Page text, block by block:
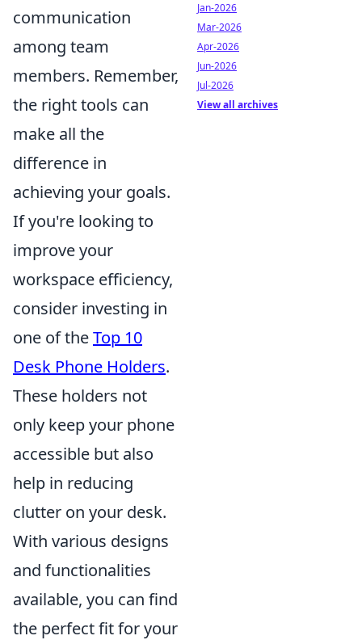
communication
among team
members. Remember,
the right tools can
make all the
difference in
achieving your goals.
If you're looking to
improve your
workspace efficiency,
consider investing in
one of theTop 10
Desk Phone Holders.
These holders not
only keep your phone
accessible but also
help in reducing
clutter on your desk.
With various designs
and functionalities
available, you can find
the perfect fit for your
Jan-2026
Mar-2026
Apr-2026
Jun-2026
Jul-2026
View all archives